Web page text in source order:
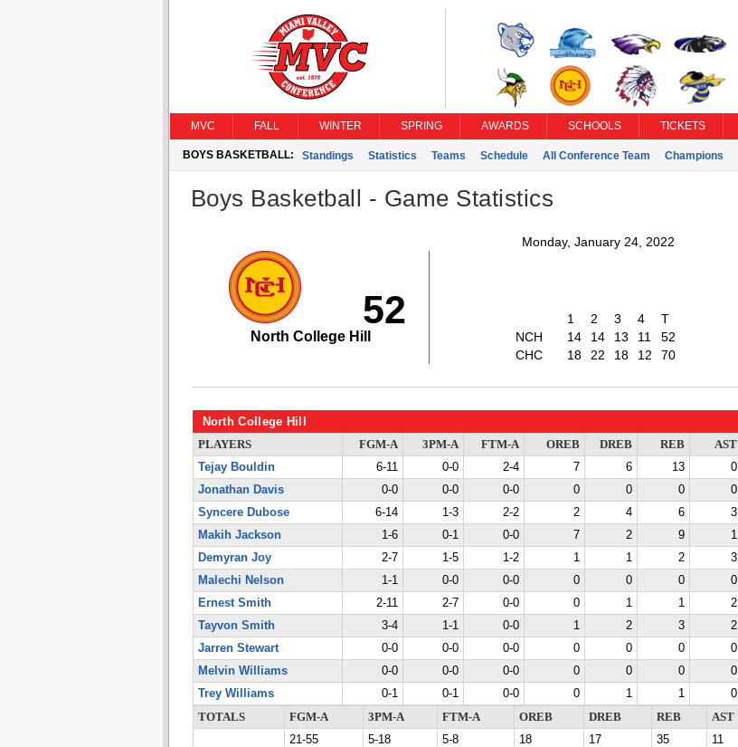
MVC FALL WINTER SPRING AWARDS SCHOOLS TICKETS
BOYS BASKETBALL: Standings Statistics Teams Schedule All Conference Team Champions
Boys Basketball - Game Statistics
Monday, January 24, 2022
52
North College Hill
1 2 3 4
T
NCH
14 14 13 11
52
CHC
18 22 18 12 70
North College Hill
PLAYERS FGM-A 3PM-A FTM-A OREB DREB REB AST
Tejay Bouldin
6-11 0-0 2-4 7 6 13 0
Jonathan Davis
0-0 0-0 0-0 0 0 0 0
Syncere Dubose
6-14 1-3 2-2 2 4 6 3
Makih Jackson
1-6 0-1 0-0 7 2 9 1
Demyran Joy
2-7 1-5 1-2 1 1 2 3
Malechi Nelson
1-1 0-0 0-0 0 0 0 0
Ernest Smith
2-11 2-7 0-0 0 1 1 2
Tayvon Smith
3-4 1-1 0-0 1 2 3 2
Jarren Stewart
0-0 0-0 0-0 0 0 0 0
Melvin Williams
0-0 0-0 0-0 0 0 0 0
Trey Williams
0-1 0-1 0-0 0 1 1 0
TOTALS
FGM-A 3PM-A FTM-A OREB DREB REB AST
21-55
5-18 5-8 18 17 35 11